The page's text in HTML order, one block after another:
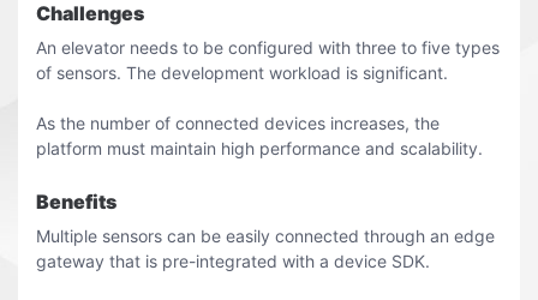
Challenges
An elevator needs to be configured with three to five types
of sensors. The development workload is significant.
As the number of connected devices increases, the
platform must maintain high performance and scalability.
Benefits
Multiple sensors can be easily connected through an edge
gateway that is pre-integrated with a device SDK.